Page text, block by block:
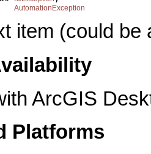
AutomationException
item (could be
ArcGIS
Platforms